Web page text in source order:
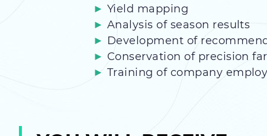
Yield mapping
Analysis of season results
Development of
Conservation of precision
Training of company